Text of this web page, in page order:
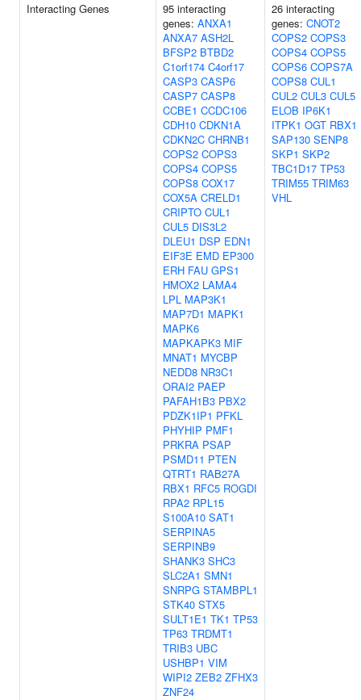
Interacting Genes
95 interacting
genes: ANXA1
ANXA7 ASH2L
BFSP2 BTBD2
C1orf174 C4orf17
CASP3 CASP6
CASP7 CASP8
CCBE1 CCDC106
CDH10 CDKN1A
CDKN2C CHRNB1
COPS2 COPS3
COPS4 COPS5
COPS8 COX17
COX5A CRELD1
CRIPTO CUL1
CUL5 DIS3L2
DLEU1 DSP EDN1
EIF3E EMD EP300
ERH FAU GPS1
HMOX2 LAMA4
LPL MAP3K1
MAP7D1 MAPK1
MAPK6
MAPKAPK3 MIF
MNAT1 MYCBP
NEDD8 NR3C1
ORAI2 PAEP
PAFAH1B3 PBX2
PDZK1IP1 PFKL
PHYHIP PMF1
PRKRA PSAP
PSMD11 PTEN
QTRT1 RAB27A
RBX1 RFC5 ROGDI
RPA2 RPL15
S100A10 SAT1
SERPINA5
SERPINB9
SHANK3 SHC3
SLC2A1 SMN1
SNRPG STAMBPL1
STK40 STX5
SULT1E1 TK1 TP53
TP63 TRDMT1
TRIB3 UBC
USHBP1 VIM
WIPI2 ZEB2 ZFHX3
ZNF24
26 interacting
genes: CNOT2
COPS2 COPS3
COPS4 COPS5
COPS6 COPS7A
COPS8 CUL1
CUL2 CUL3 CUL5
ELOB IP6K1
ITPK1 OGT RBX1
SAP130 SENP8
SKP1 SKP2
TBC1D17 TP53
TRIM55 TRIM63
VHL